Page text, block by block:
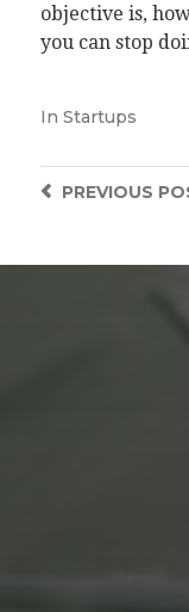
objective is,
you can stop
In Startups
PREVIOUS